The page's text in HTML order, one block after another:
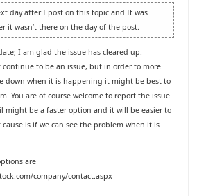
day after I post on this topic and It was
it wasn’t there on the day of the post.
I am glad the issue has cleared up.
to be an issue, but in order to more
down when it is happening it might be best to
You are of course welcome to report the issue
might be a faster option and it will be easier to
is if we can see the problem when it is
are
company/contact.aspx